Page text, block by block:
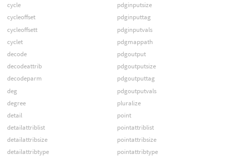
cycle
cycleoffset
cycleoffsett
cyclet
decode
decodeattrib
decodeparm
deg
degree
detail
detailattriblist
detailattribsize
detailattribtype
pdginputsize
pdginputtag
pdginputvals
pdgmappath
pdgoutput
pdgoutputsize
pdgoutputtag
pdgoutputvals
pluralize
point
pointattriblist
pointattribsize
pointattribtype